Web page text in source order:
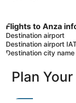
Flights to Anza
Destination airport
Destination airport
Destination city name
Plan